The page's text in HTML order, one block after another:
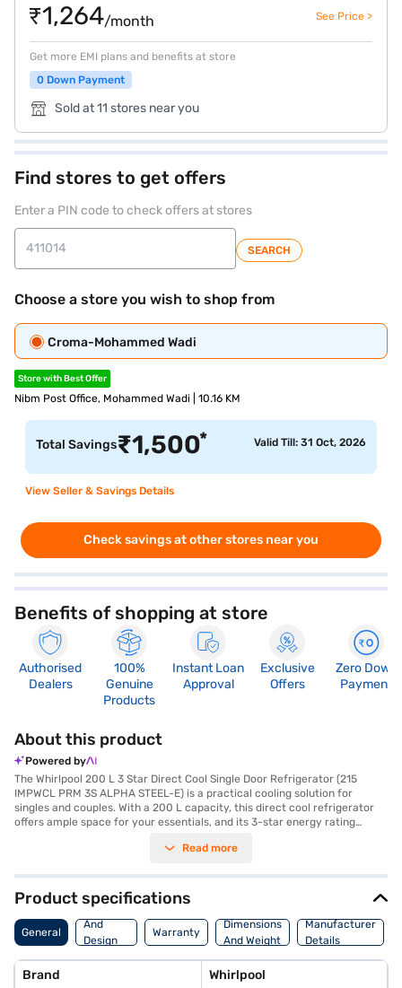
₹1,264/month See Price >
Get more EMI plans and benefits at store
0 Down Payment
Sold at 11 stores near you
Find stores to get offers
Enter a PIN code to check offers at stores
SEARCH
Choose a store you wish to shop from
Croma-Mohammed Wadi
Store with Best Offer
Nibm Post Office, Mohammed Wadi | 10.16 KM
Total Savings₹1,500* Valid Till: 31 Oct, 2026
View Seller & Savings Details
Check savings at other stores near you
Benefits of shopping at store
Authorised
Dealers
100%
Genuine
Products
Instant Loan
Approval
Exclusive
Offers
Zero Down
Payment
About this product
Powered by
The Whirlpool 200 L 3 Star Direct Cool Single Door Refrigerator (215
IMPWCL PRM 3S ALPHA STEEL-E) is a practical cooling solution for
singles and couples. With a 200 L capacity, this direct cool refrigerator
offers ample space for your essentials, and its 3-star energy rating
cooling performance, while the included egg tray helps you organise
alpha steel, this refrigerator will seamlessly fit into any kitchen decor.
Measuring 1238 x 615 x 535 mm (H x D x W), it is compact enough to fit in
smaller spaces. Although it does not have a door lock or built-in
stabiliser, it provides a dependable cooling solution. You also get a 1-year
manufacturer warranty on the product and 10 years on the compressor.
make your purchase, and avail the benefits of Easy EMIs.
Read more
Product specifications
General
Body
And
Design
Features
Warranty
Dimensions
And Weight
Manufacturer
Details
Brand Whirlpool